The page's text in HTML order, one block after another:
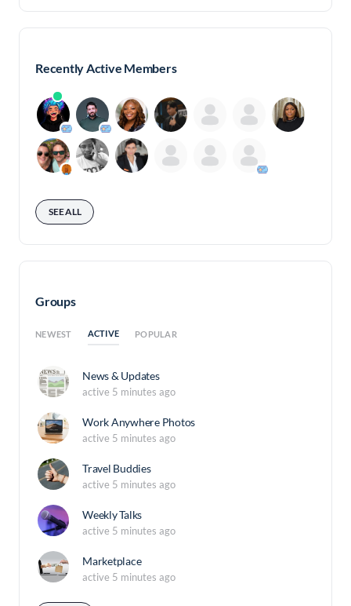
Recently Active Members
SEE ALL
Groups
NEWEST ACTIVE POPULAR
News & Updates
active 5 minutes ago
Work Anywhere Photos
active 5 minutes ago
Travel Buddies
active 5 minutes ago
Weekly Talks
active 5 minutes ago
Marketplace
active 5 minutes ago